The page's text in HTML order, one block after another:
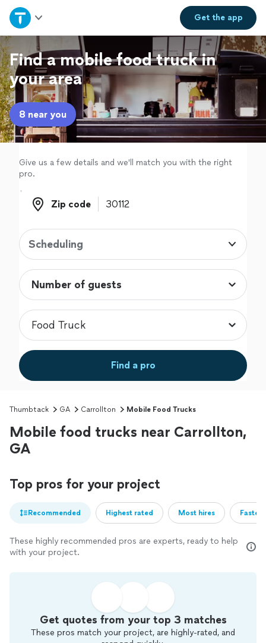
Get theapp
Home
Explore Services
Join as a pro
Sign up
Log in
Find a mobile food truck in
your area
8 near you
Give us a few details and we'll match you with the right
pro.
Zip code
Zip code
Scheduling
Find a pro
Thumbtack GA Carrollton Mobile Food Trucks
Mobile food trucks near Carrollton,
GA
Top pros for your project
Recommended Highest rated Most hires
These highly recommended pros are experts, ready to help
with your project.
Get quotes from your top 3 matches
These pros match your project, are highly-rated, and